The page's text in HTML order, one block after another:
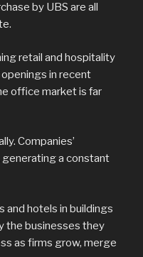
by UBS are all
retail and hospitality
in recent
office market is far
Companies’
a constant
and hotels in buildings
the businesses they
as firms grow, merge